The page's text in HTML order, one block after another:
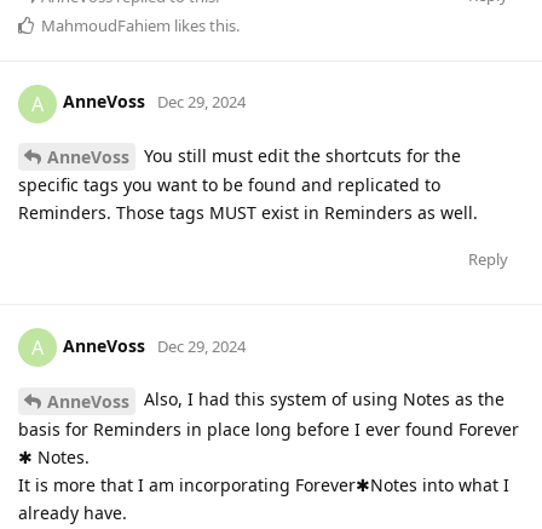
MahmoudFahiem likes this.
A AnneVoss Dec 29, 2024
AnneVoss
You still must edit the shortcuts for the
specific tags you want to be found and replicated to
Reminders. Those tags MUST exist in Reminders as well.
Reply
A AnneVoss Dec 29, 2024
AnneVoss
Also, I had this system of using Notes as the
basis for Reminders in place long before I ever found Forever
✱ Notes.
It is more that I am incorporating Forever✱Notes into what I
already have.